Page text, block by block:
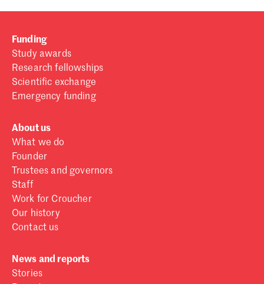
Funding
Study awards
Research fellowships
Scientific exchange
Emergency funding
About us
What we do
Founder
Trustees and governors
Staff
Work for Croucher
Our history
Contact us
News and reports
Stories